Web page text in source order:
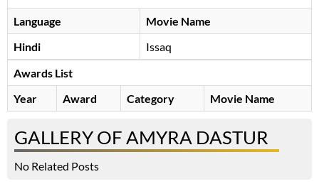
Language
Movie Name
Hindi
Issaq
Awards List
Year
Award Category Movie Name
GALLERY OF AMYRA DASTUR
No Related Posts